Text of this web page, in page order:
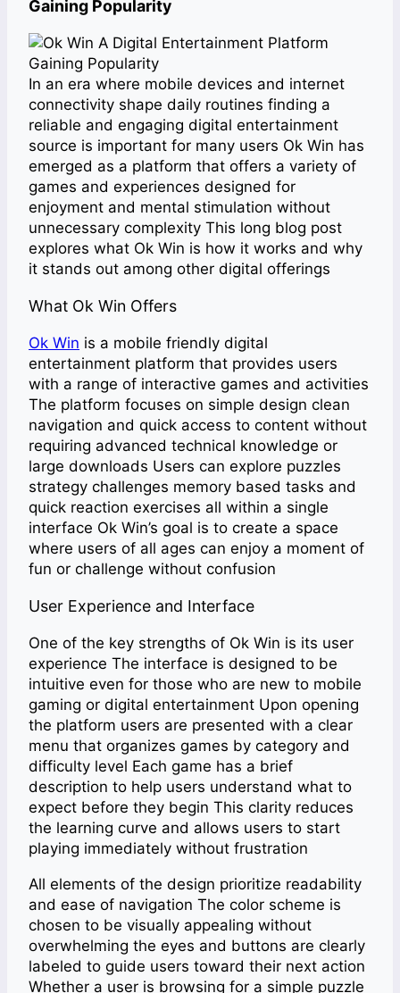
Gaining Popularity
In an era where mobile devices and internet
connectivity shape daily routines finding a
reliable and engaging digital entertainment
source is important for many users Ok Win has
emerged as a platform that offers a variety of
games and experiences designed for
enjoyment and mental stimulation without
unnecessary complexity This long blog post
explores what Ok Win is how it works and why
it stands out among other digital offerings
What Ok Win Offers
Ok Win is a mobile friendly digital
entertainment platform that provides users
with a range of interactive games and activities
The platform focuses on simple design clean
navigation and quick access to content without
requiring advanced technical knowledge or
large downloads Users can explore puzzles
strategy challenges memory based tasks and
quick reaction exercises all within a single
interface Ok Win’s goal is to create a space
where users of all ages can enjoy a moment of
fun or challenge without confusion
User Experience and Interface
One of the key strengths of Ok Win is its user
experience The interface is designed to be
intuitive even for those who are new to mobile
gaming or digital entertainment Upon opening
the platform users are presented with a clear
menu that organizes games by category and
difficulty level Each game has a brief
description to help users understand what to
expect before they begin This clarity reduces
the learning curve and allows users to start
playing immediately without frustration
All elements of the design prioritize readability
and ease of navigation The color scheme is
chosen to be visually appealing without
overwhelming the eyes and buttons are clearly
labeled to guide users toward their next action
Whether a user is browsing for a simple puzzle